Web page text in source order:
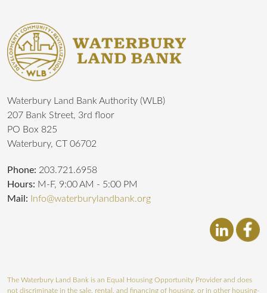
Waterbury Land Bank Authority (WLB)
207 Bank Street, 3rd floor
PO Box 825
Waterbury, CT 06702
Phone: 203.721.6958
Hours: M-F, 9:00 AM - 5:00 PM
Mail:
Info@waterburylandbank.org
The Waterbury Land Bank is an Equal Housing Opportunity Provider and does
not discriminate in the sale, rental, and financing of housing, or in other housing-